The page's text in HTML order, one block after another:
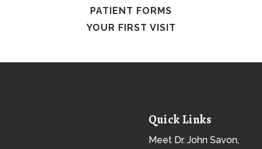
PATIENT FORMS
YOUR FIRST VISIT
Quick Links
Meet Dr. John Savon,